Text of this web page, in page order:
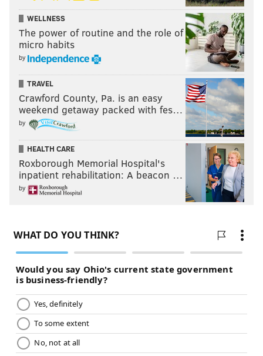
WELLNESS
The power of routine and the role of
micro habits
by
TRAVEL
Crawford County, Pa. is an easy
weekend getaway packed with fes…
by
HEALTH CARE
Roxborough Memorial Hospital's
inpatient rehabilitation: A beacon …
by